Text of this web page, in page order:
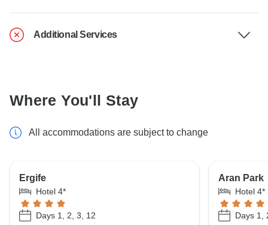
Additional Services
Where You'll Stay
All accommodations are subject to change
Ergife
Hotel 4*
Days 1, 2, 3, 12
Aran Park
Hotel 4*
Days 1,